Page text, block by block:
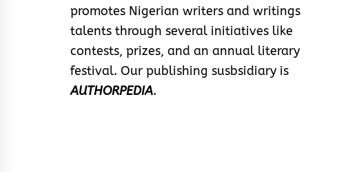
promotes Nigerian writers and writings
talents through several initiatives like
contests, prizes, and an annual literary
festival. Our publishing susbsidiary is
AUTHORPEDIA.